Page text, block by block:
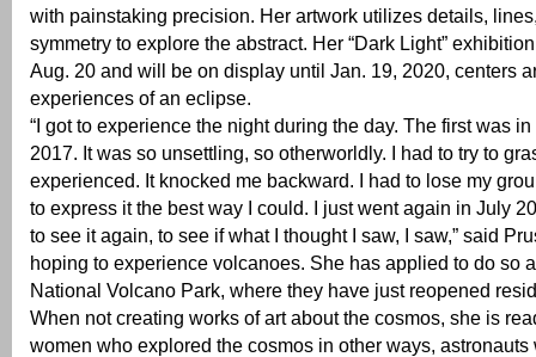
with painstaking precision. Her artwork utilizes details,
symmetry to explore the abstract. Her “Dark Light”
Aug. 20 and will be on display until Jan. 19, 2020, centers
experiences of an eclipse.
“I got to experience the night during the day. The first was
2017. It was so unsettling, so otherworldly. I had to try to
experienced. It knocked me backward. I had to lose my
to express it the best way I could. I just went again in July
to see it again, to see if what I thought I saw, I saw,” said
hoping to experience volcanoes. She has applied to do so
National Volcano Park, where they have just reopened
When not creating works of art about the cosmos, she is
women who explored the cosmos in other ways, astronauts